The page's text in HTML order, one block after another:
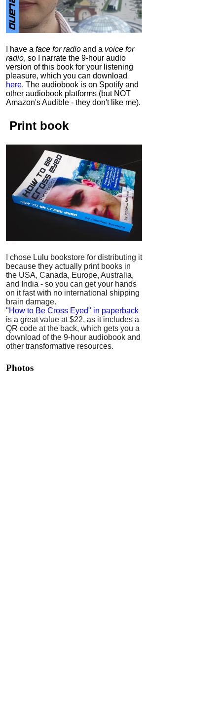
I have a face for radio and a voice for
radio, so I narrate the 9-hour audio
version of this book for your listening
pleasure, which you can download
here. The audiobook is on Spotify and
other audiobook platforms (but NOT
Amazon's Audible - they don't like me).
Print book
I chose Lulu bookstore for distributing it
because they actually print books in
the USA, Canada, Europe, Australia,
and India - so you can get your hands
on it fast with no international shipping
brain damage.
"How to Be Cross Eyed" in paperback
is a great value at $22, as it includes a
QR code at the back, which gets you a
download of the 9-hour audiobook and
other transformative resources.
Photos